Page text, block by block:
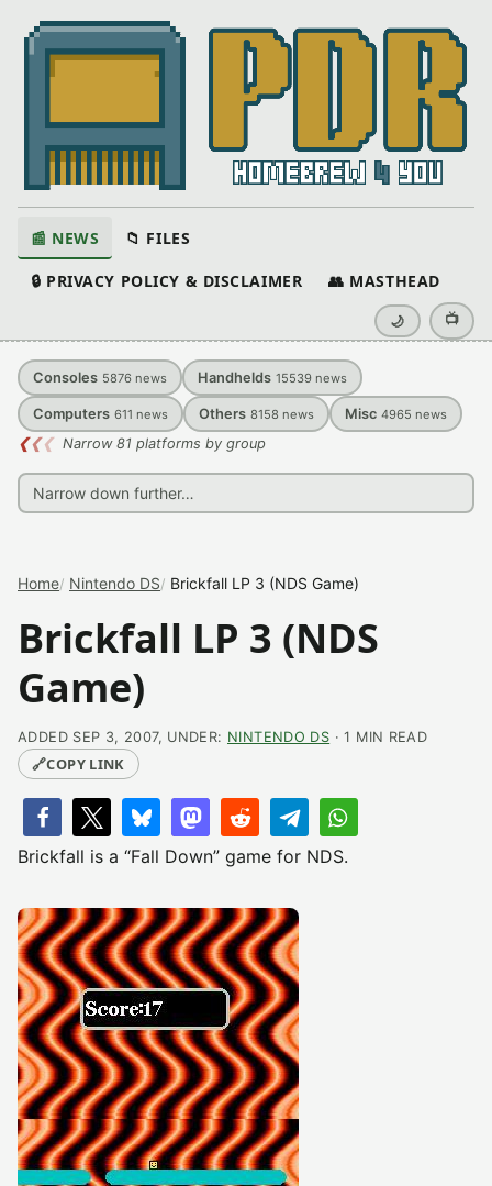
📰 NEWS 📁 FILES
🔒 PRIVACY POLICY & DISCLAIMER 👥 MASTHEAD
🌙 📺
Consoles 5876 news Handhelds 15539 news
Computers 611 news Others 8158 news Misc 4965 news
❮❮❮ Narrow 81 platforms by group
Home Nintendo DS Brickfall LP 3 (NDS Game)
Brickfall LP 3 (NDS
Game)
ADDED SEP 3, 2007, UNDER: NINTENDO DS · 1 MIN READ
🔗COPY LINK
Brickfall is a “Fall Down” game for NDS.